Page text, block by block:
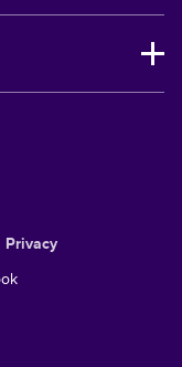
Privacy